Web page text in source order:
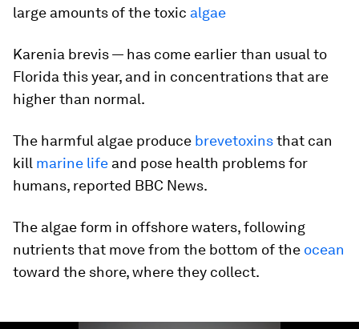
large amounts of the toxic algae
Karenia brevis— has come earlier than usual to
Florida this year, and in concentrations that are
higher than normal.
The harmful algae produce brevetoxinsthat can
kill marine life and pose health problems for
humans, reported BBC News.
The algae form in offshore waters, following
nutrients that move from the bottom of the ocean
toward the shore, where they collect.